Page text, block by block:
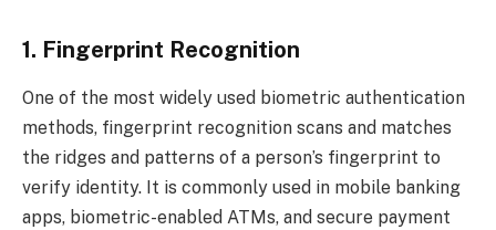
1. Fingerprint Recognition
One of the most widely used biometric authentication
methods, fingerprint recognition scans and matches
the ridges and patterns of a person’s fingerprint to
verify identity. It is commonly used in mobile banking
apps, biometric-enabled ATMs, and secure payment